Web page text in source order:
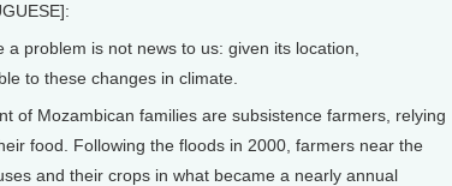
problem is not news to us: given its location,
to these changes in climate.
of Mozambican families are subsistence farmers, relying
food. Following the floods in 2000, farmers near the
and their crops in what became a nearly annual